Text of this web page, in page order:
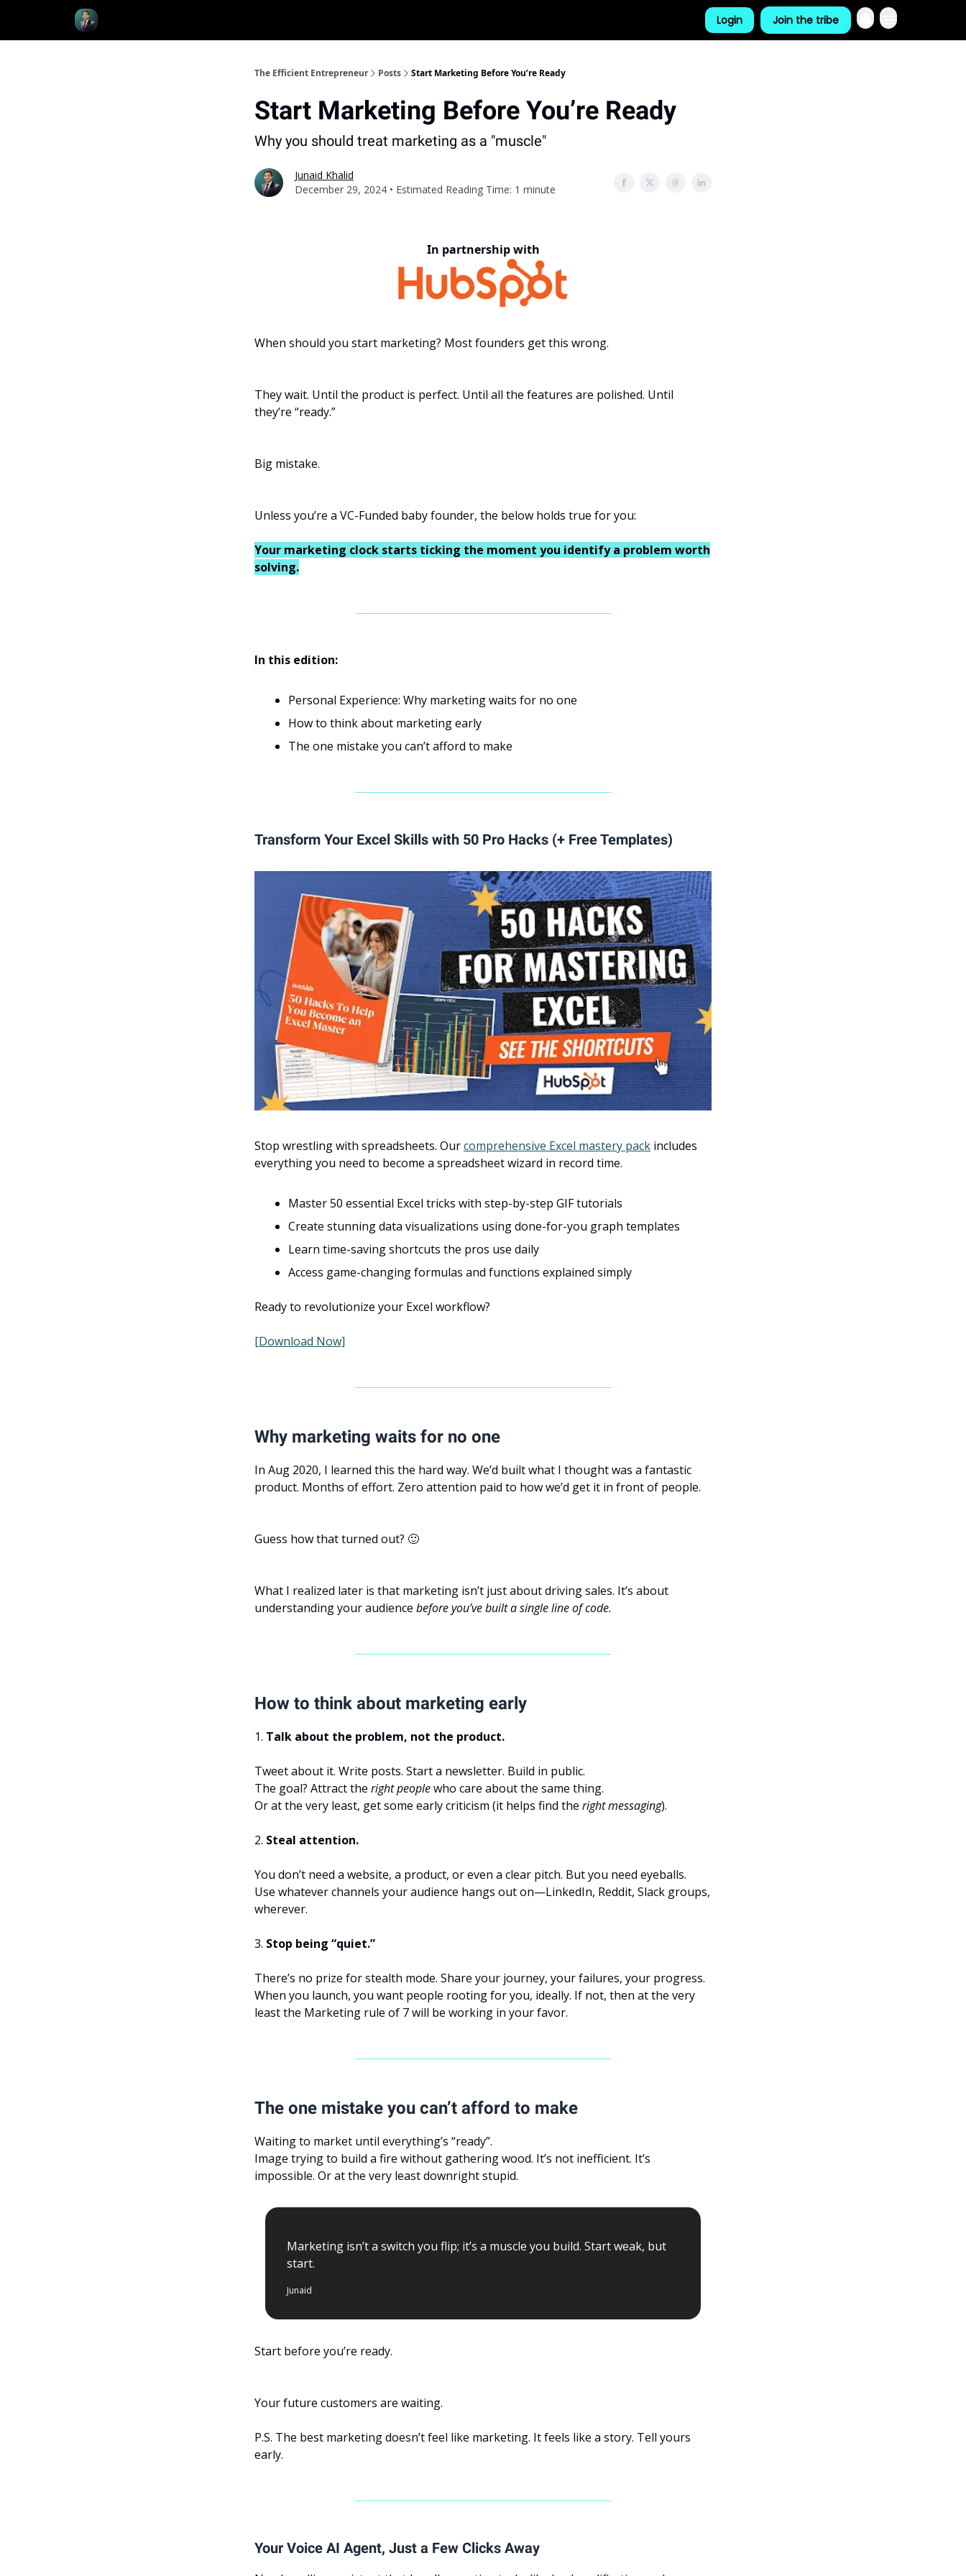
Login Join the tribe
The Efficient Entrepreneur Posts Start Marketing Before You’re Ready
Start Marketing Before You’re Ready
Why you should treat marketing as a "muscle"
Junaid Khalid
December 29, 2024 • Estimated Reading Time: 1 minute
In partnership with
When should you start marketing? Most founders get this wrong.
They wait. Until the product is perfect. Until all the features are polished. Until
they’re “ready.”
Big mistake.
Unless you’re a VC-Funded baby founder, the below holds true for you:
Your marketing clock starts ticking the moment you identify a problem worth
solving.
In this edition:
Personal Experience: Why marketing waits for no one
How to think about marketing early
The one mistake you can’t afford to make
Transform Your Excel Skills with 50 Pro Hacks (+ Free Templates)
Stop wrestling with spreadsheets. Ourcomprehensive Excel mastery pack includes
everything you need to become a spreadsheet wizard in record time.
Master 50 essential Excel tricks with step-by-step GIF tutorials
Create stunning data visualizations using done-for-you graph templates
Learn time-saving shortcuts the pros use daily
Access game-changing formulas and functions explained simply
Ready to revolutionize your Excel workflow?
[Download Now]
Why marketing waits for no one
In Aug 2020, I learned this the hard way. We’d built what I thought was a fantastic
product. Months of effort. Zero attention paid to how we’d get it in front of people.
Guess how that turned out? 🙂
What I realized later is that marketing isn’t just about driving sales. It’s about
understanding your audience before you’ve built a single line of code.
How to think about marketing early
1. Talk about the problem, not the product.
Tweet about it. Write posts. Start a newsletter. Build in public.
The goal? Attract the right peoplewho care about the same thing.
Or at the very least, get some early criticism (it helps find the right messaging).
2. Steal attention.
You don’t need a website, a product, or even a clear pitch. But you need eyeballs.
Use whatever channels your audience hangs out on—LinkedIn, Reddit, Slack groups,
wherever.
3. Stop being “quiet.”
There’s no prize for stealth mode. Share your journey, your failures, your progress.
When you launch, you want people rooting for you, ideally. If not, then at the very
least the Marketing rule of 7 will be working in your favor.
The one mistake you can’t afford to make
Waiting to market until everything’s “ready”.
Image trying to build a fire without gathering wood. It’s not inefficient. It’s
impossible. Or at the very least downright stupid.
Marketing isn’t a switch you flip; it’s a muscle you build. Start weak, but
start.
Junaid
Start before you’re ready.
Your future customers are waiting.
P.S. The best marketing doesn’t feel like marketing. It feels like a story. Tell yours
early.
Your Voice AI Agent, Just a Few Clicks Away